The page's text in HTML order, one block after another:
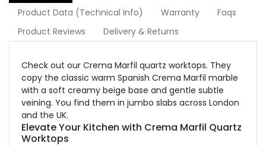
Product Data (Technical Info)
Warranty
Faqs
Product Reviews
Delivery & Returns
Check out our Crema Marfil quartz worktops. They
copy the classic warm Spanish Crema Marfil marble
with a soft creamy beige base and gentle subtle
veining. You find them in jumbo slabs across London
and the UK.
Elevate Your Kitchen with Crema Marfil Quartz
Worktops